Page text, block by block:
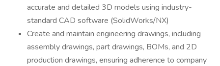
accurate and detailed 3D models using industry-
standard CAD software (SolidWorks/NX)
Create and maintain engineering drawings, including
assembly drawings, part drawings, BOMs, and 2D
production drawings, ensuring adherence to company